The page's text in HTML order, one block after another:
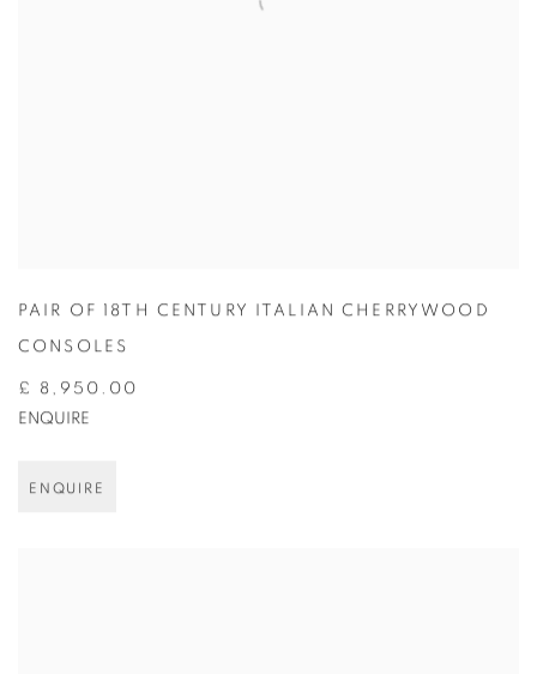
PAIR OF 18TH CENTURY ITALIAN CHERRYWOOD
CONSOLES
£ 8,950.00
ENQUIRE
ENQUIRE